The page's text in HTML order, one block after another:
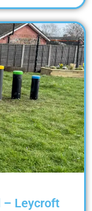
– Leycroft